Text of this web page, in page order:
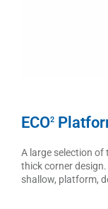
ECO2
A large selection of
thick corner
shallow, platform,